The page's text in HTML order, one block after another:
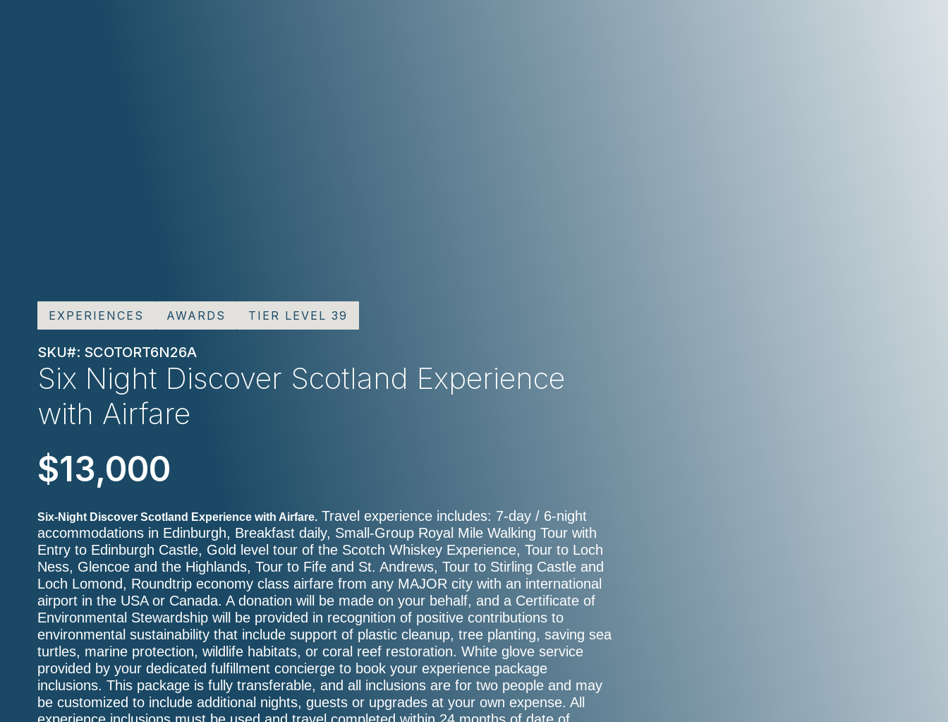
EXPERIENCES AWARDS TIER LEVEL 39
SKU#: SCOTORT6N26A
Six Night Discover Scotland Experience
with Airfare
$13,000
Six-Night Discover Scotland Experience with Airfare. Travel experience includes: 7-day / 6-night
accommodations in Edinburgh, Breakfast daily, Small-Group Royal Mile Walking Tour with
Entry to Edinburgh Castle, Gold level tour of the Scotch Whiskey Experience, Tour to Loch
Ness, Glencoe and the Highlands, Tour to Fife and St. Andrews, Tour to Stirling Castle and
Loch Lomond, Roundtrip economy class airfare from any MAJOR city with an international
airport in the USA or Canada. A donation will be made on your behalf, and a Certificate of
Environmental Stewardship will be provided in recognition of positive contributions to
environmental sustainability that include support of plastic cleanup, tree planting, saving sea
turtles, marine protection, wildlife habitats, or coral reef restoration. White glove service
provided by your dedicated fulfillment concierge to book your experience package
inclusions. This package is fully transferable, and all inclusions are for two people and may
be customized to include additional nights, guests or upgrades at your own expense. All